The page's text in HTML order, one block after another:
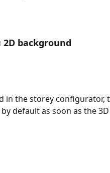
background
in the storey configurator,
default as soon as the